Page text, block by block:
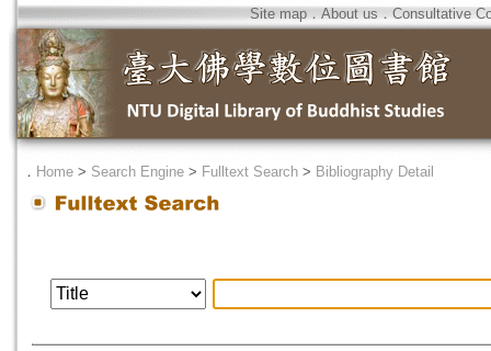
Site map．About us ． Consultative
． Home > Search Engine > Fulltext Search > Bibliography Detail